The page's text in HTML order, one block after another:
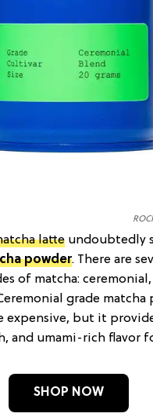
latte undoubtedly
powder. There are
of matcha:
grade matcha
expensive, but it
and umami-rich flavor
SHOP NOW